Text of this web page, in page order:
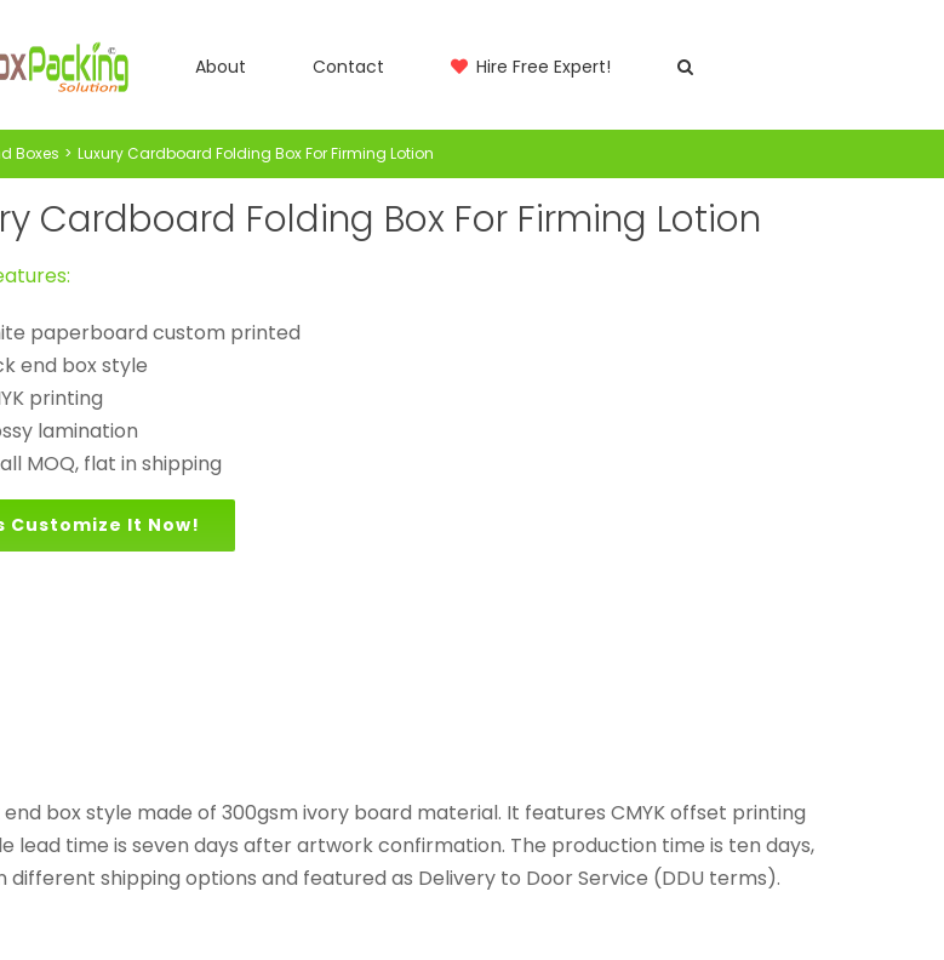
About Contact Hire Free Expert!
Boxes Luxury Cardboard Folding Box For Firming Lotion
Cardboard Folding Box For Firming Lotion
paperboard custom printed
end box style
printing
lamination
MOQ, flat in shipping
Customize It Now!
end box style made of 300gsm ivory board material. It features CMYK offset printing
lead time is seven days after artwork confirmation. The production time is ten days,
shipping options and featured as Delivery to Door Service (DDU terms).